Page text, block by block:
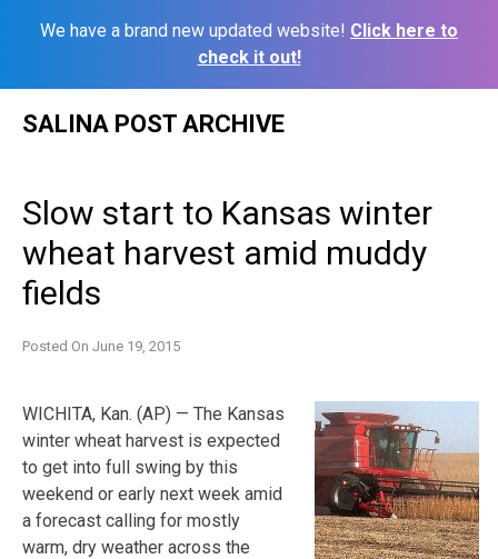
We have a brand new updated website! Click here to
check it out!
SALINA POST ARCHIVE
Slow start to Kansas winter
wheat harvest amid muddy
fields
Posted On June 19, 2015
WICHITA, Kan. (AP) — The Kansas
winter wheat harvest is expected
to get into full swing by this
weekend or early next week amid
a forecast calling for mostly
warm, dry weather across the